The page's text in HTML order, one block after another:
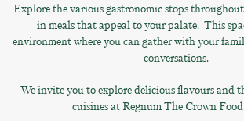
Explore the various gastronomic stops
in meals that appeal to your palate. This
environment where you can gather with your
conversations.
We invite you to explore delicious flavours and
cuisines at Regnum The Crown